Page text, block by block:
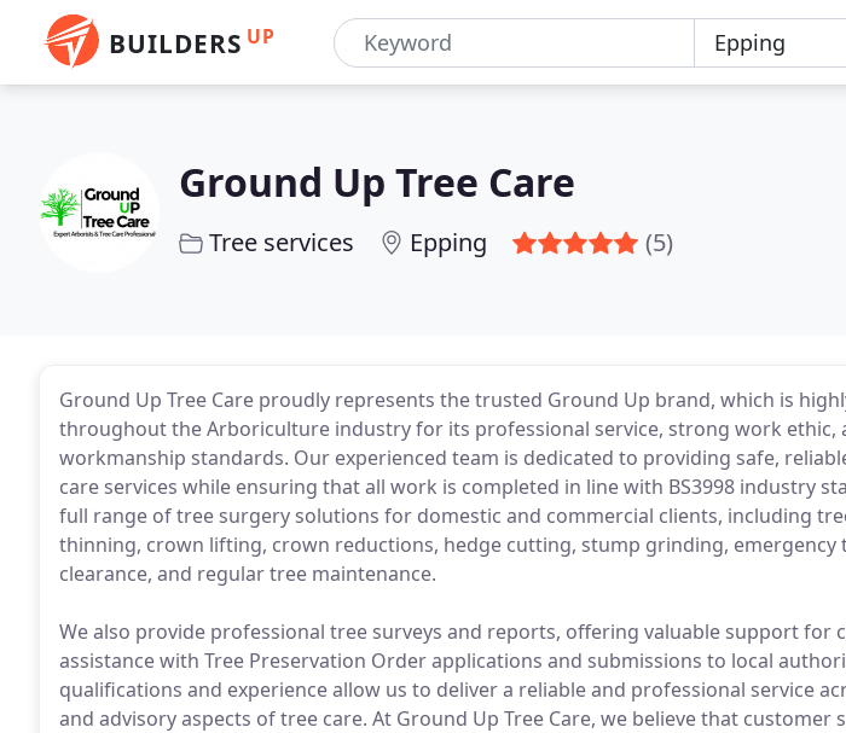
BUILDERS UP
Ground Up Tree Care
Tree services Epping (5)
Ground Up Tree Care proudly represents the trusted Ground Up brand, which is
throughout the Arboriculture industry for its professional service, strong work ethic,
workmanship standards. Our experienced team is dedicated to providing safe,
care services while ensuring that all work is completed in line with BS3998 industry
full range of tree surgery solutions for domestic and commercial clients, including
thinning, crown lifting, crown reductions, hedge cutting, stump grinding, emergency
clearance, and regular tree maintenance.
We also provide professional tree surveys and reports, offering valuable support for
assistance with Tree Preservation Order applications and submissions to local
qualifications and experience allow us to deliver a reliable and professional service
and advisory aspects of tree care. At Ground Up Tree Care, we believe that customer